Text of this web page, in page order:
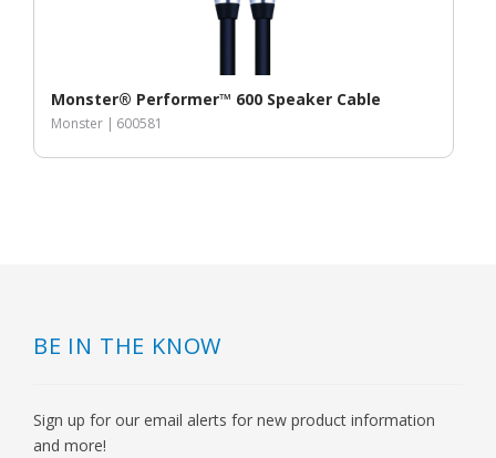
Monster® Performer™ 600 Speaker Cable
Monster | 600581
BE IN THE KNOW
Sign up for our email alerts for new product information
and more!